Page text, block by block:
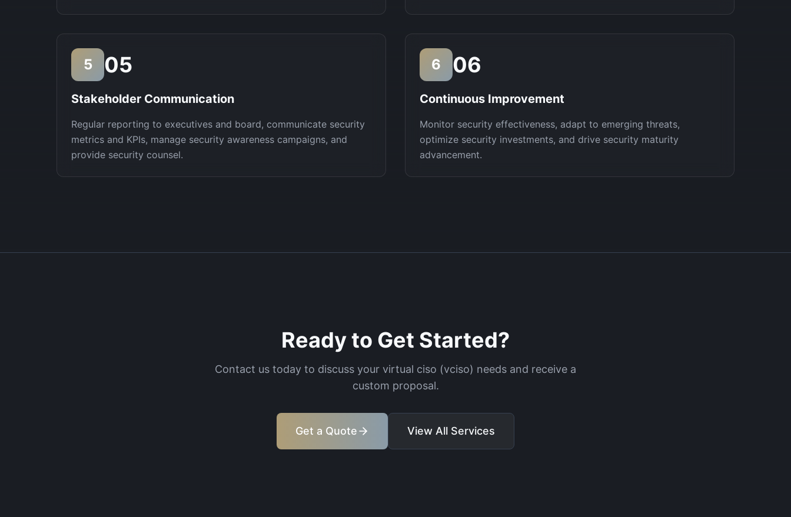
5 05
Stakeholder Communication
Regular reporting to executives and board, communicate security
metrics and KPIs, manage security awareness campaigns, and
provide security counsel.
6 06
Continuous Improvement
Monitor security effectiveness, adapt to emerging threats,
optimize security investments, and drive security maturity
advancement.
Ready to Get Started?
Contact us today to discuss your virtual ciso (vciso) needs and receive a
custom proposal.
Get a Quote View All Services